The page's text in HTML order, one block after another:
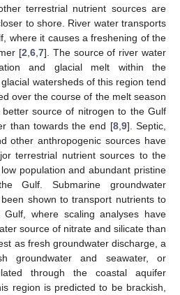
terrestrial nutrient sources are
to shore. River water transports
where it causes a freshening of the
[2 ,6 ,7]. The source of river water
and glacial melt within the
watersheds of this region tend
over the course of the melt season
source of nitrogen to the Gulf
than towards the end [8, 9]. Septic,
other anthropogenic sources have
terrestrial nutrient sources to the
population and abundant pristine
Gulf. Submarine groundwater
shown to transport nutrients to
where scaling analyses have
source of nitrate and silicate than
as fresh groundwater discharge, a
groundwater and seawater, or
through the coastal aquifer
region is predicted to be brackish,